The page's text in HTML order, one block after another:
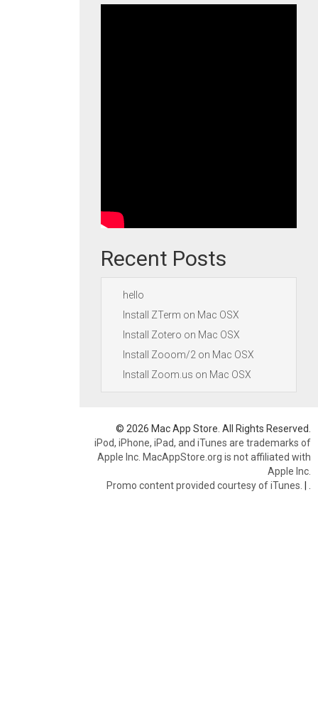
Recent Posts
hello
Install ZTerm on Mac OSX
Install Zotero on Mac OSX
Install Zooom/2 on Mac OSX
Install Zoom.us on Mac OSX
© 2026 Mac App Store. All Rights Reserved.
iPod, iPhone, iPad, and iTunes are trademarks of
Apple Inc. MacAppStore.org is not affiliated with
Apple Inc.
Promo content provided courtesy of iTunes. |